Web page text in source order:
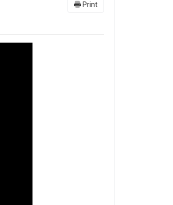
Print